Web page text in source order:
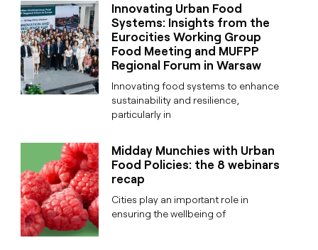
Innovating Urban Food
Systems: Insights from the
Eurocities Working Group
Food Meeting and MUFPP
Regional Forum in Warsaw
Innovating food systems to enhance
sustainability and resilience,
particularly in
Midday Munchies with Urban
Food Policies: the 8 webinars
recap
Cities play an important role in
ensuring the wellbeing of